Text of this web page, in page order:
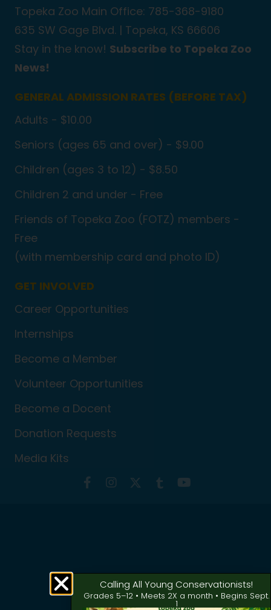
Topeka Zoo Main Office: 785-368-9180
635 SW Gage Blvd. | Topeka, KS 66606
Stay in the know! Subscribe to Topeka Zoo
News!
GENERAL ADMISSION RATES (BEFORE TAX)
Adults - $10.00
Seniors (ages 65 and over) - $9.00
Children (ages 3 to 12) - $8.50
Children 2 and under - Free
Friends of Topeka Zoo (FOTZ) members -
Free
(with membership card and photo ID)
GET INVOLVED
Career Opportunities
Internships
Become a Member
Volunteer Opportunities
Become a Docent
Donation Requests
Media Kits
Calling All Young Conservationists!
Grades 5–12 • Meets 2X a month • Begins Sept.
1